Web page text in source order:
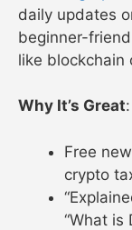
daily updates
beginner-
like blockchain
Why It’s Great:
Free
crypto
“What is